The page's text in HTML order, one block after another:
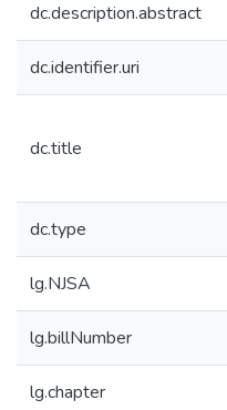
dc.description.abstract
dc.identifier.uri
dc.title
dc.type
lg.NJSA
lg.billNumber
lg.chapter